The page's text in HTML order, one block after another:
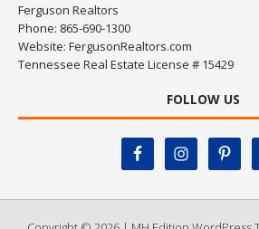
Ferguson Realtors
Phone: 865-690-1300
Website: FergusonRealtors.com
Tennessee Real Estate License # 15429
FOLLOW US